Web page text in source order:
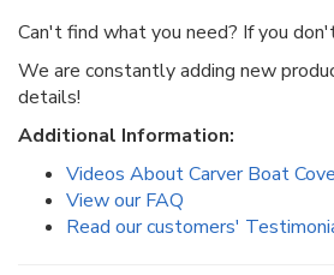
Can't find what you need? If you
We are constantly adding new
details!
Additional Information:
Videos About Carver Boat
View our FAQ
Read our customers'